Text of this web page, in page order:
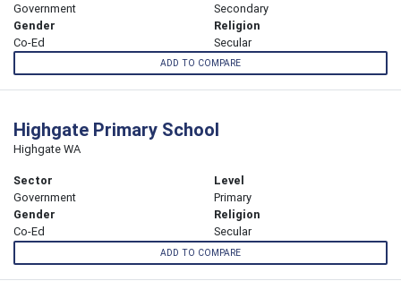
Government
Secondary
Gender
Co-Ed
Religion
Secular
ADD TO COMPARE
Highgate Primary School
Highgate WA
Sector
Government
Level
Primary
Gender
Co-Ed
Religion
Secular
ADD TO COMPARE